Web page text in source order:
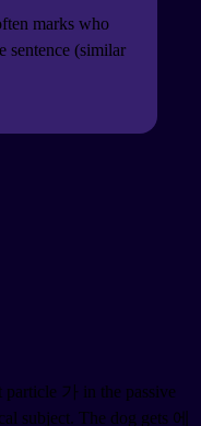
marks who
sentence (similar
가 in the passive
subject. The dog gets 에